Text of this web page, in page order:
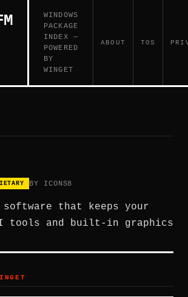
WINDOWS
PACKAGE
INDEX —
POWERED
BY
WINGET
ABOUT TOS
BY ICONS8
software that keeps your
tools and built-in graphics